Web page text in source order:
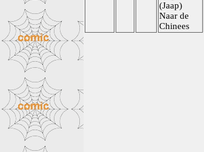
(Jaap)
Naar de
Chinees